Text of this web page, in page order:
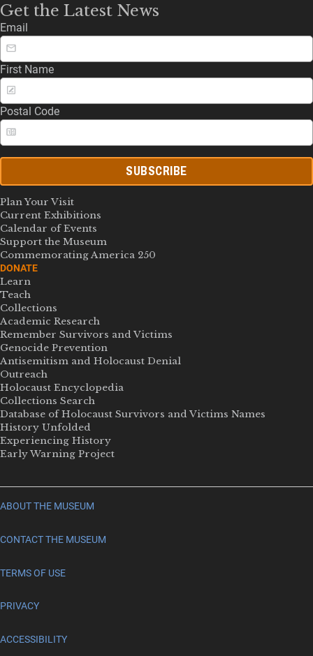
Get the Latest News
Email
First Name
Postal Code
SUBSCRIBE
Plan Your Visit
Current Exhibitions
Calendar of Events
Support the Museum
Commemorating America 250
DONATE
Learn
Teach
Collections
Academic Research
Remember Survivors and Victims
Genocide Prevention
Antisemitism and Holocaust Denial
Outreach
Holocaust Encyclopedia
Collections Search
Database of Holocaust Survivors and Victims Names
History Unfolded
Experiencing History
Early Warning Project
ABOUT THE MUSEUM
CONTACT THE MUSEUM
TERMS OF USE
PRIVACY
ACCESSIBILITY